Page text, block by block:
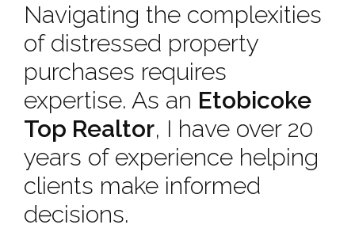
Navigating the complexities
of distressed property
purchases requires
expertise. As an Etobicoke
Top Realtor, I have over 20
years of experience helping
clients make informed
decisions.